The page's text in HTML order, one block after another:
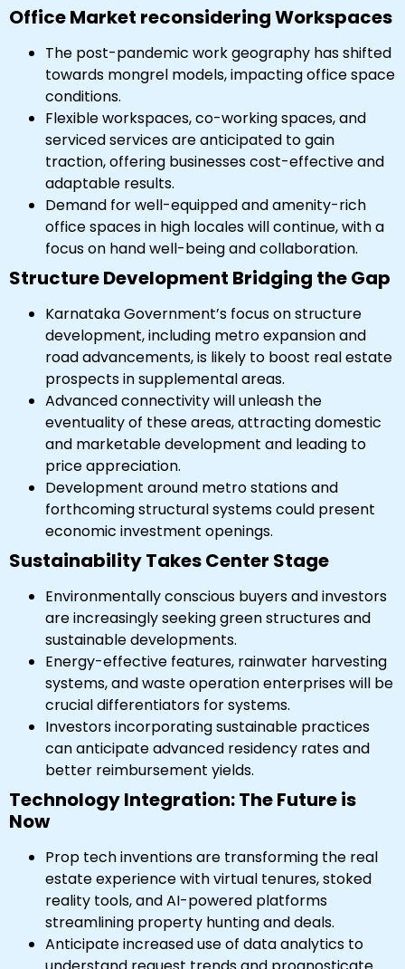
Office Market reconsidering Workspaces
The post-pandemic work geography has shifted
towards mongrel models, impacting office space
conditions.
Flexible workspaces, co-working spaces, and
serviced services are anticipated to gain
traction, offering businesses cost-effective and
adaptable results.
Demand for well-equipped and amenity-rich
office spaces in high locales will continue, with a
focus on hand well-being and collaboration.
Structure Development Bridging the Gap
Karnataka Government’s focus on structure
development, including metro expansion and
road advancements, is likely to boost real estate
prospects in supplemental areas.
Advanced connectivity will unleash the
eventuality of these areas, attracting domestic
and marketable development and leading to
price appreciation.
Development around metro stations and
forthcoming structural systems could present
economic investment openings.
Sustainability Takes Center Stage
Environmentally conscious buyers and investors
are increasingly seeking green structures and
sustainable developments.
Energy-effective features, rainwater harvesting
systems, and waste operation enterprises will be
crucial differentiators for systems.
Investors incorporating sustainable practices
can anticipate advanced residency rates and
better reimbursement yields.
Technology Integration: The Future is
Now
Prop tech inventions are transforming the real
estate experience with virtual tenures, stoked
reality tools, and AI-powered platforms
streamlining property hunting and deals.
Anticipate increased use of data analytics to